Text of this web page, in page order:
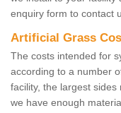
enquiry form to contact
Artificial Grass
The costs intended for
according to a number
facility, the largest
we have enough